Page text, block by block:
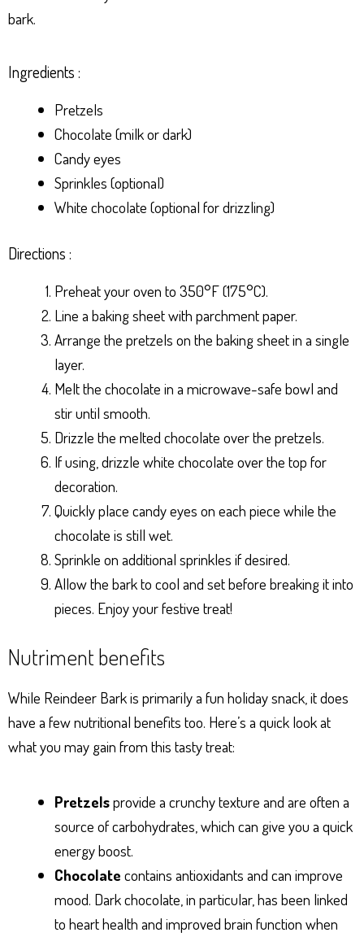
bark.
Ingredients :
Pretzels
Chocolate (milk or dark)
Candy eyes
Sprinkles (optional)
White chocolate (optional for drizzling)
Directions :
Preheat your oven to 350°F (175°C).
Line a baking sheet with parchment paper.
Arrange the pretzels on the baking sheet in a single
layer.
Melt the chocolate in a microwave-safe bowl and
stir until smooth.
Drizzle the melted chocolate over the pretzels.
If using, drizzle white chocolate over the top for
decoration.
Quickly place candy eyes on each piece while the
chocolate is still wet.
Sprinkle on additional sprinkles if desired.
Allow the bark to cool and set before breaking it into
pieces. Enjoy your festive treat!
Nutriment benefits
While Reindeer Bark is primarily a fun holiday snack, it does
have a few nutritional benefits too. Here’s a quick look at
what you may gain from this tasty treat:
Pretzelsprovide a crunchy texture and are often a
source of carbohydrates, which can give you a quick
energy boost.
Chocolate contains antioxidants and can improve
mood. Dark chocolate, in particular, has been linked
to heart health and improved brain function when